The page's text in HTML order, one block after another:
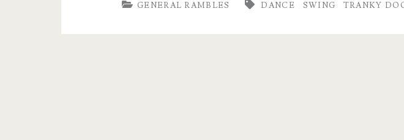
Tranky
GENERAL RAMBLES DANCE SWING TRANKY